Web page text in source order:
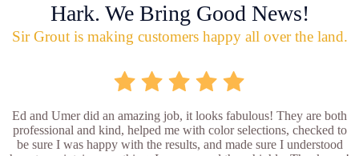
Hark. We Bring Good News!
Sir Grout is making customers happy all over the land.
Ed and Umer did an amazing job, it looks fabulous! They are both
professional and kind, helped me with color selections, checked to
be sure I was happy with the results, and made sure I understood